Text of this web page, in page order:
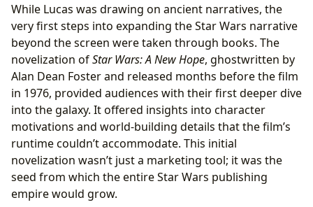
While Lucas was drawing on ancient narratives, the
very first steps into expanding the Star Wars narrative
beyond the screen were taken through books. The
novelization ofStar Wars: A New Hope, ghostwritten by
Alan Dean Foster and released months before the film
in 1976, provided audiences with their first deeper dive
into the galaxy. It offered insights into character
motivations and world-building details that the film’s
runtime couldn’t accommodate. This initial
novelization wasn’t just a marketing tool; it was the
seed from which the entire Star Wars publishing
empire would grow.